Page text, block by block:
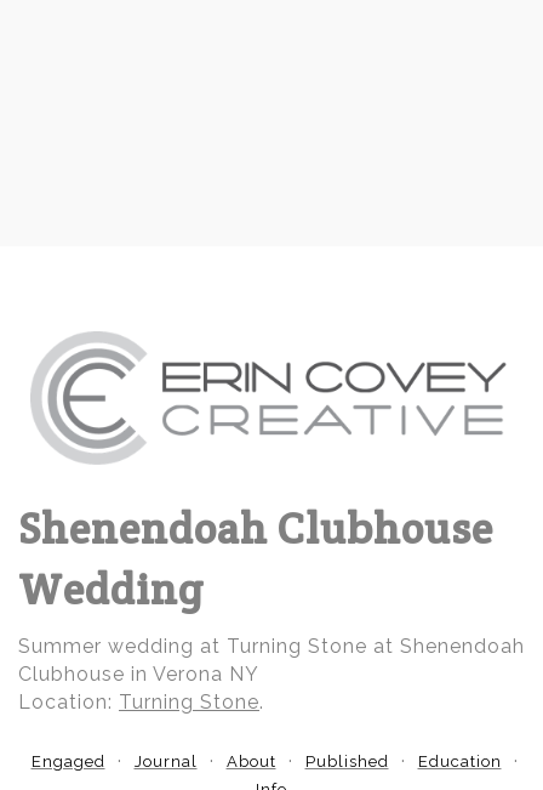
Shenendoah Clubhouse
Wedding
Summer wedding at Turning Stone at Shenendoah
Clubhouse in Verona NY
Location: Turning Stone.
Engaged Journal About Published
Education